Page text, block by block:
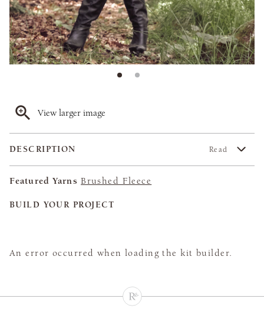
View larger image
DESCRIPTION Read
Featured Yarns Brushed Fleece
BUILD YOUR PROJECT
An error occurred when loading the kit builder.